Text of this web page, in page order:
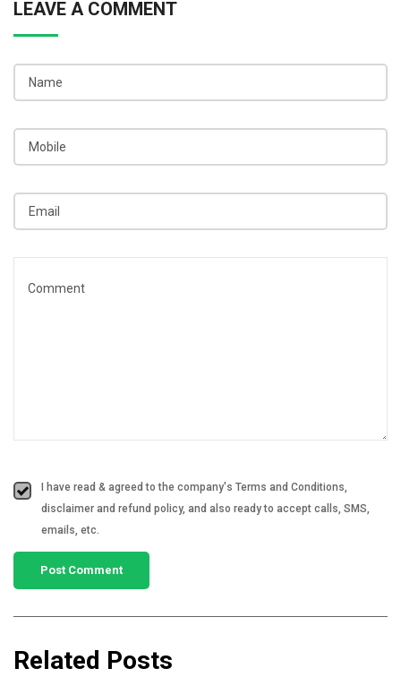
LEAVE A COMMENT
I have read & agreed to the company's Terms and Conditions,
disclaimer and refund policy, and also ready to accept calls, SMS,
emails, etc.
Related Posts